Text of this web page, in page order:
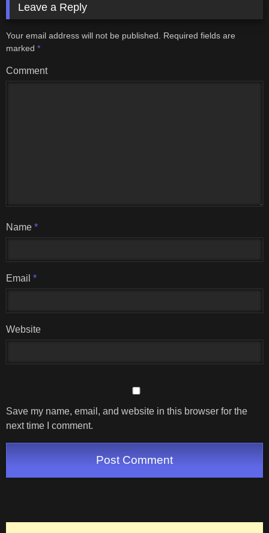
Leave a Reply
Your email address will not be published.
Required fields are
marked *
Comment
Name *
Email *
Website
Save my name, email, and website in this browser for the
next time I comment.